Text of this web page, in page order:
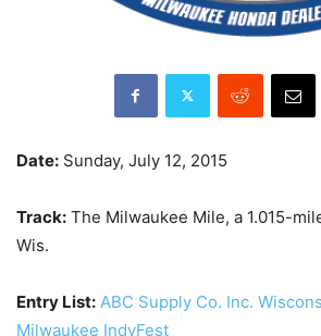
Date: Sunday, July 12, 2015
Track: The Milwaukee Mile, a 1.015-
Wis.
Entry List: ABC Supply Co. Inc.
Milwaukee IndyFest